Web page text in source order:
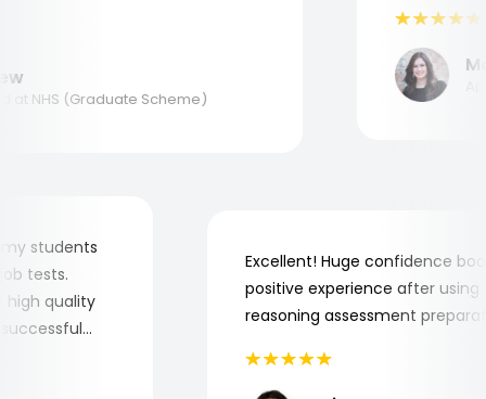
NHS (Graduate Scheme)
my students
job tests.
high quality
successful
Excellent! Huge confidence
positive experience after
reasoning assessment